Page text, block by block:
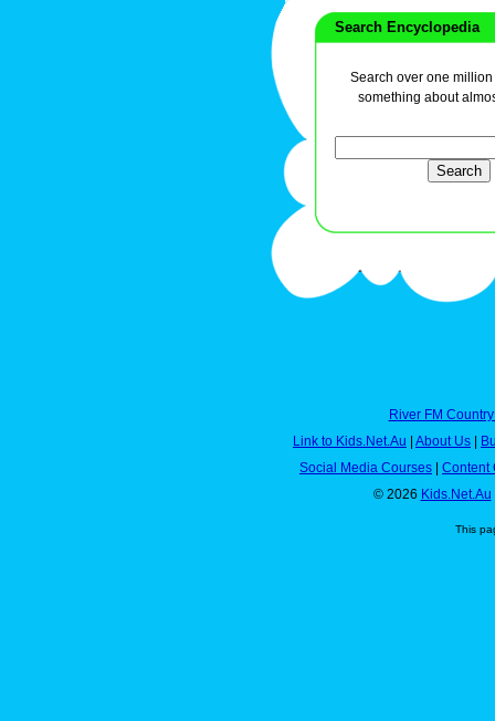
Search Encyclopedia
Search over one
something about
River FM
Link to Kids.Net.Au
About Us
Social Media Courses
Content
© 2026 Kids.Net.Au
This